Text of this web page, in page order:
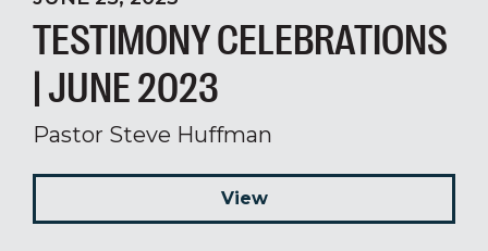
TESTIMONY CELEBRATIONS
| JUNE 2023
Pastor Steve Huffman
View